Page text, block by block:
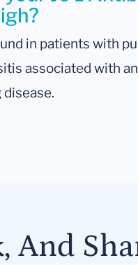
in patients with
associated with
And